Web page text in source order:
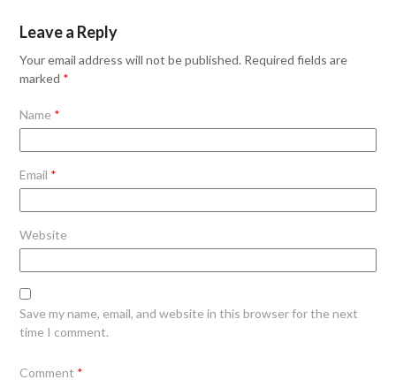
Leave a Reply
Your email address will not be published. Required fields are
marked *
Name *
Email *
Website
Save my name, email, and website in this browser for the next
time I comment.
Comment *